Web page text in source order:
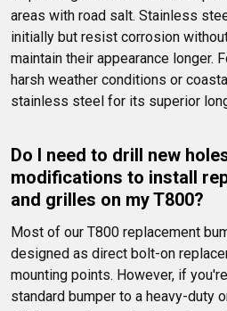
areas with road salt. Stainless
initially but resist corrosion
maintain their appearance longer.
harsh weather conditions or
stainless steel for its superior
Do I need to drill new
modifications to install
and grilles on my T800?
Most of our T800 replacement
designed as direct bolt-on
mounting points. However, if
standard bumper to a heavy-duty